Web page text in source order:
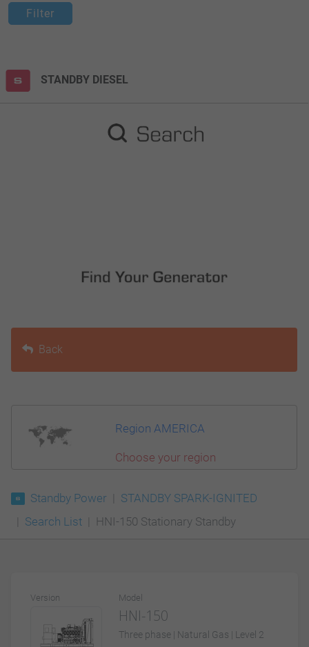
Filter
STANDBY DIESEL
Back
Region AMERICA
Choose your region
Standby Power
STANDBY SPARK-IGNITED
Search List
HNI-150 Stationary Standby
Version Model
HNI-150
Three phase | Natural Gas | Level 2